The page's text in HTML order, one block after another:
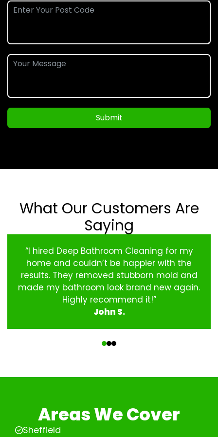
Submit
What Our Customers Are
Saying
“I hired Deep Bathroom Cleaning for my
home and couldn’t be happier with the
results. They removed stubborn mold and
made my bathroom look brand new again.
Highly recommend it!”
John S.
Areas We Cover
Sheffield